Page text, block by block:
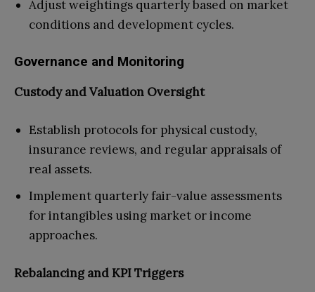
Adjust weightings quarterly based on market
conditions and development cycles.
Governance and Monitoring
Custody and Valuation Oversight
Establish protocols for physical custody,
insurance reviews, and regular appraisals of
real assets.
Implement quarterly fair-value assessments
for intangibles using market or income
approaches.
Rebalancing and KPI Triggers